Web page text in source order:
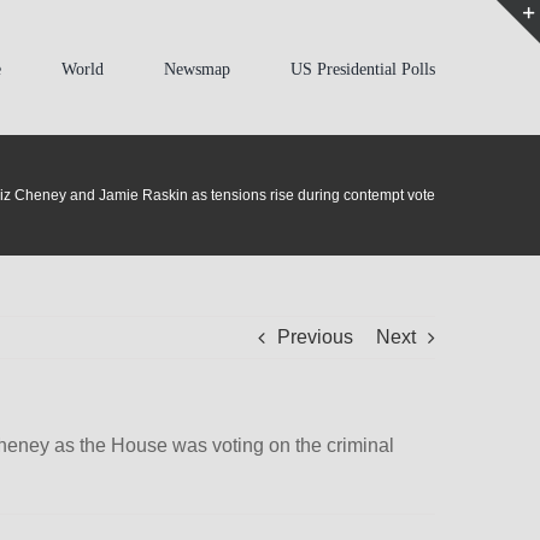
World Newsmap US Presidential Polls
Cheney and Jamie Raskin as tensions rise during contempt vote
Previous Next
as the House was voting on the criminal